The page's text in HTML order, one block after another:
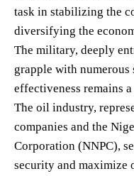
task in stabilizing the
diversifying the
The military, deeply
grapple with numerous
effectiveness remains
The oil industry,
companies and the
Corporation (NNPC),
security and maximize